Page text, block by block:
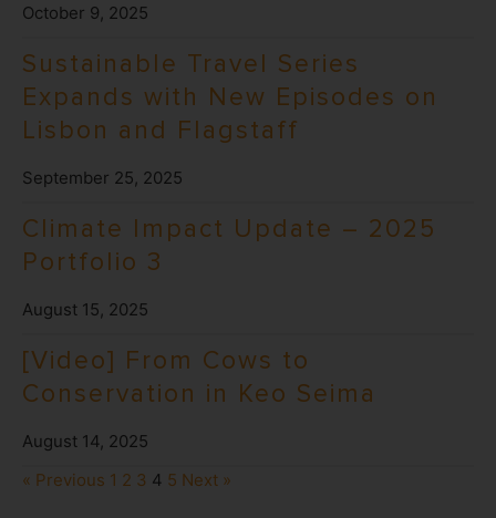
October 9, 2025
Sustainable Travel Series
Expands with New Episodes on
Lisbon and Flagstaff
September 25, 2025
Climate Impact Update – 2025
Portfolio 3
August 15, 2025
[Video] From Cows to
Conservation in Keo Seima
August 14, 2025
« Previous 1 2 3 4 5 Next »